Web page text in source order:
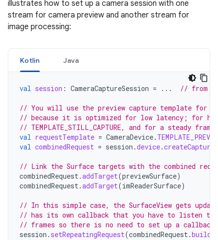
illustrates how to set up a camera session with one
stream for camera preview and another stream for
image processing:
Kotlin Java
val session : CameraCaptureSession = ... // from
// You will use the preview capture template for
// because it is optimized for low latency; for
// TEMPLATE_STILL_CAPTURE, and for a steady frame
val requestTemplate = CameraDevice.
val combinedRequest = session .device.
// Link the Surface targets with the combined
combinedRequest.addTarget(previewSurface)
combinedRequest.addTarget(imReaderSurface)
// In this simple case, the SurfaceView gets
// has its own callback that you have to listen
// frames so there is no need to set up a
session . setRepeatingRequest(combinedRequest.build